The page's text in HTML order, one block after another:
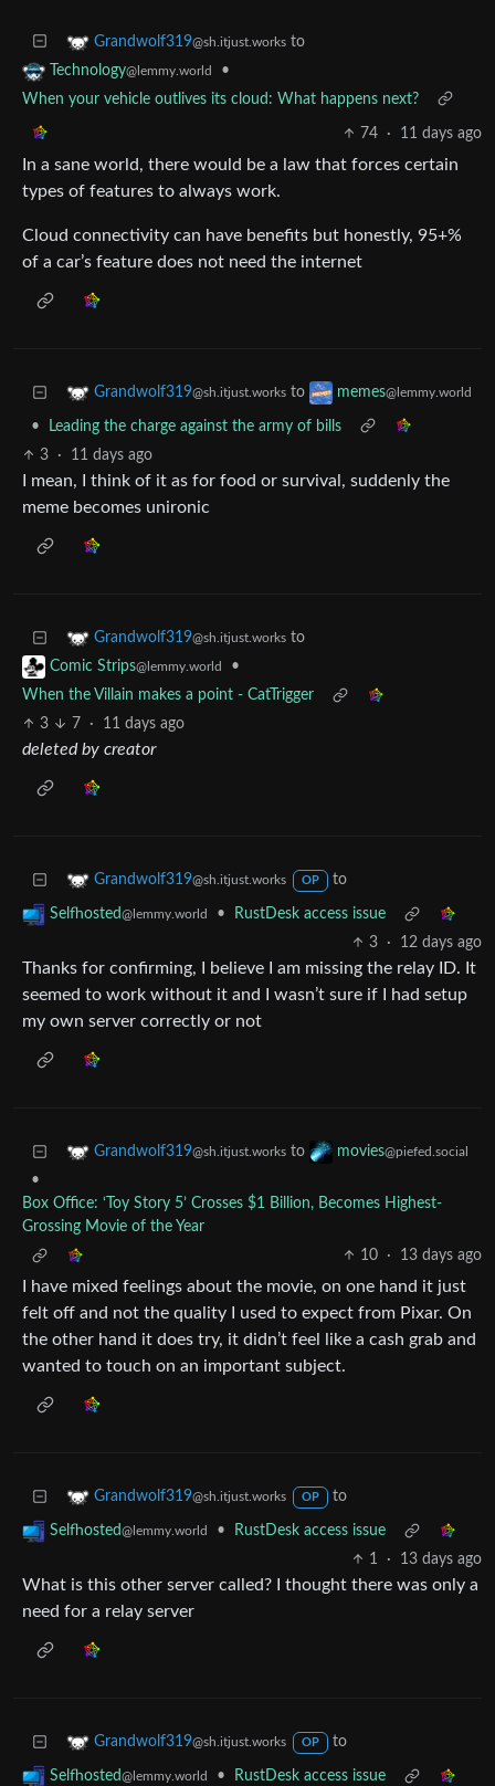
Grandwolf319@sh.itjust.works to
Technology@lemmy.world
•
When your vehicle outlives its cloud: What happens next?
74 · 11 days ago
In a sane world, there would be a law that forces certain
types of features to always work.
Cloud connectivity can have benefits but honestly, 95+%
of a car’s feature does not need the internet
Grandwolf319@sh.itjust.works to memes@lemmy.world
•
Leading the charge against the army of bills
3
· 11 days ago
I mean, I think of it as for food or survival, suddenly the
meme becomes unironic
Grandwolf319@sh.itjust.works to
Comic Strips@lemmy.world
•
When the Villain makes a point - CatTrigger
3
7 · 11 days ago
deleted by creator
Grandwolf319@sh.itjust.works OP to
Selfhosted@lemmy.world •
RustDesk access issue
3
· 12 days ago
Thanks for confirming, I believe I am missing the relay ID. It
seemed to work without it and I wasn’t sure if I had setup
my own server correctly or not
Grandwolf319@sh.itjust.works to movies@piefed.social
•
Box Office: ‘Toy Story 5’ Crosses $1 Billion, Becomes Highest-
Grossing Movie of the Year
10
· 13 days ago
I have mixed feelings about the movie, on one hand it just
felt off and not the quality I used to expect from Pixar. On
the other hand it does try, it didn’t feel like a cash grab and
wanted to touch on an important subject.
Grandwolf319@sh.itjust.works OP to
Selfhosted@lemmy.world •
RustDesk access issue
1
· 13 days ago
What is this other server called? I thought there was only a
need for a relay server
Grandwolf319@sh.itjust.works OP to
Selfhosted@lemmy.world • RustDesk access issue